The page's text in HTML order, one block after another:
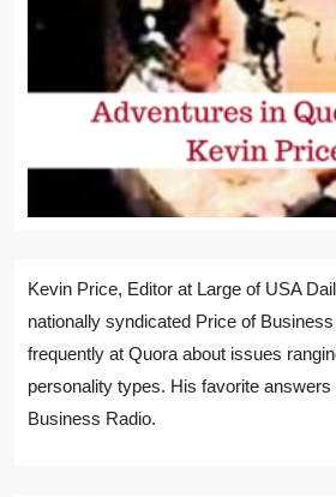
Kevin Price, Editor at Large of USA
nationally syndicated Price of
frequently at Quora about issues
personality types. His favorite
Business Radio.